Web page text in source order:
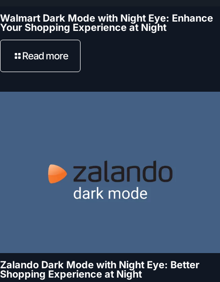
Walmart Dark Mode with Night Eye: Enhance
Your Shopping Experience at Night
Read more
Zalando Dark Mode with Night Eye: Better
Shopping Experience at Night